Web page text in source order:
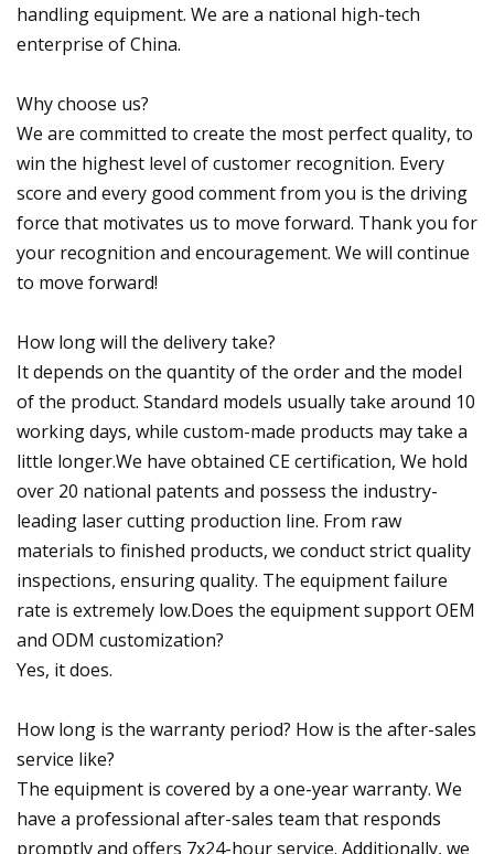
handling equipment. We are a national high-tech
enterprise of China.
Why choose us?
We are committed to create the most perfect quality, to
win the highest level of customer recognition. Every
score and every good comment from you is the driving
force that motivates us to move forward. Thank you for
your recognition and encouragement. We will continue
to move forward!
How long will the delivery take?
It depends on the quantity of the order and the model
of the product. Standard models usually take around 10
working days, while custom-made products may take a
little longer.We have obtained CE certification, We hold
over 20 national patents and possess the industry-
leading laser cutting production line. From raw
materials to finished products, we conduct strict quality
inspections, ensuring quality. The equipment failure
rate is extremely low.Does the equipment support OEM
and ODM customization?
Yes, it does.
How long is the warranty period? How is the after-sales
service like?
The equipment is covered by a one-year warranty. We
have a professional after-sales team that responds
promptly and offers 7x24-hour service. Additionally, we